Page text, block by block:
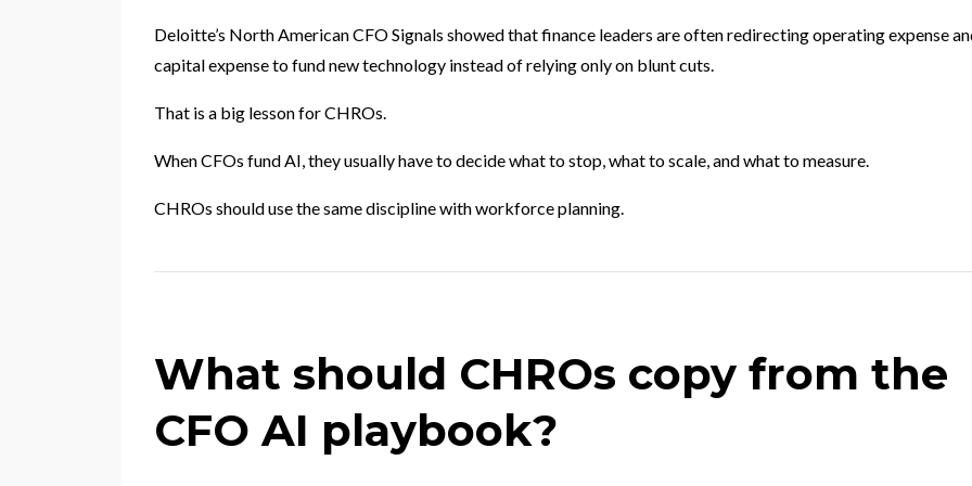
Deloitte’s North American CFO Signals showed that finance leaders are often redirecting operating expense
capital expense to fund new technology instead of relying only on blunt cuts.
That is a big lesson for CHROs.
When CFOs fund AI, they usually have to decide what to stop, what to scale, and what to measure.
CHROs should use the same discipline with workforce planning.
What should CHROs copy from the
CFO AI playbook?